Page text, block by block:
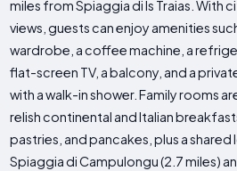
miles from Spiaggia di Is Traias. With
views, guests can enjoy amenities
wardrobe, a coffee machine, a
flat-screen TV, a balcony, and a
with a walk-in shower. Family rooms
relish continental and Italian
pastries, and pancakes, plus a shared
Spiaggia di Campulongu (2.7 miles)